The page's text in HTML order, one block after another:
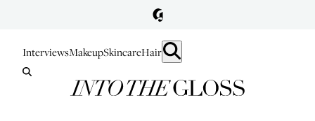
InterviewsMakeupSkincareHair